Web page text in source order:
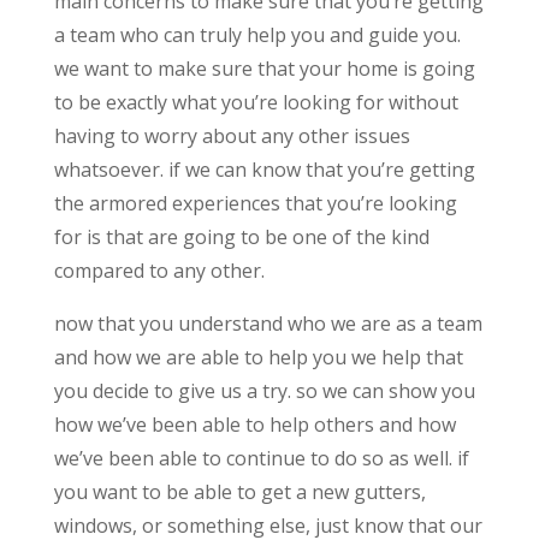
a team who can truly help you and guide you.
we want to make sure that your home is going
to be exactly what you’re looking for without
having to worry about any other issues
whatsoever. if we can know that you’re getting
the armored experiences that you’re looking
for is that are going to be one of the kind
compared to any other.
now that you understand who we are as a team
and how we are able to help you we help that
you decide to give us a try. so we can show you
how we’ve been able to help others and how
we’ve been able to continue to do so as well. if
you want to be able to get a new gutters,
windows, or something else, just know that our